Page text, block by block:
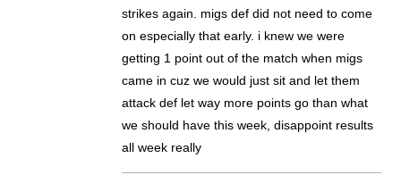
strikes again. migs def did not need to come
on especially that early. i knew we were
getting 1 point out of the match when migs
came in cuz we would just sit and let them
attack def let way more points go than what
we should have this week, disappoint results
all week really